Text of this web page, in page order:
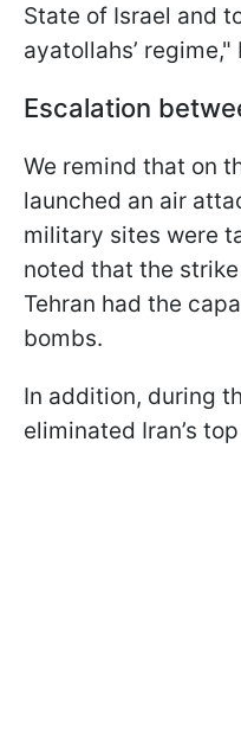
State of Israel and
ayatollahs’
Escalation
We remind that on
launched an air
military sites were
noted that the
Tehran had the
bombs.
In addition, during
eliminated Iran’s